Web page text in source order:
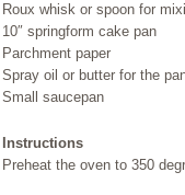
Roux whisk or spoon for
10″ springform cake pan
Parchment paper
Spray oil or butter for the
Small saucepan
Instructions
Preheat the oven to 350